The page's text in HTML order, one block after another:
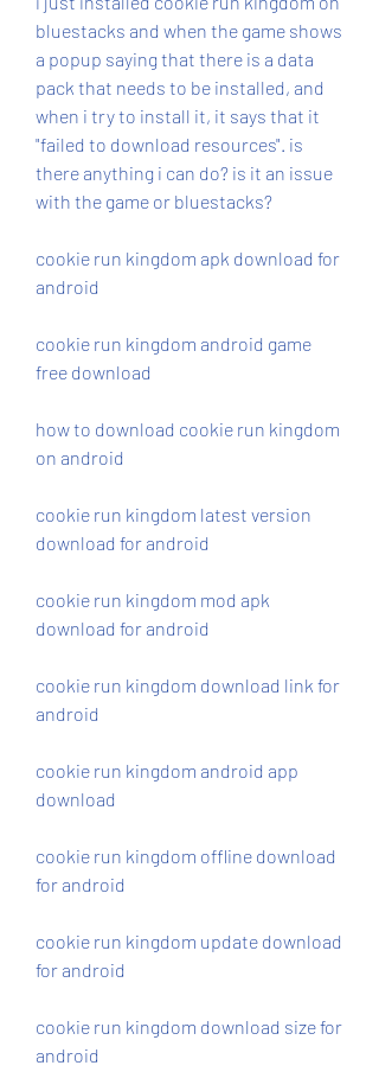
bluestacks and when the game shows
a popup saying that there is a data
pack that needs to be installed, and
when i try to install it, it says that it
"failed to download resources". is
there anything i can do? is it an issue
with the game or bluestacks?
cookie run kingdom apk download for
android
cookie run kingdom android game
free download
how to download cookie run kingdom
on android
cookie run kingdom latest version
download for android
cookie run kingdom mod apk
download for android
cookie run kingdom download link for
android
cookie run kingdom android app
download
cookie run kingdom offline download
for android
cookie run kingdom update download
for android
cookie run kingdom download size for
android